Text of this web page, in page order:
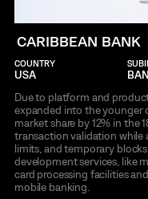
CARIBBEAN BANK
COUNTRY
USA
Due to platform and
expanded into the younger
market share by 12% in
transaction validation while
limits, and temporary
development services, like
card processing facilities
mobile banking.